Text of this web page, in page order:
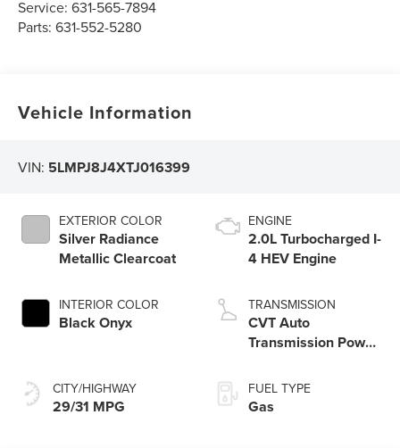
Service:631-565-7894
Parts:631-552-5280
Vehicle Information
VIN: 5LMPJ8J4XTJ016399
EXTERIOR COLOR
Silver Radiance
Metallic Clearcoat
INTERIOR COLOR
Black Onyx
CITY/HIGHWAY
29/31 MPG
ENGINE
2.0L Turbocharged I-
4 HEV Engine
TRANSMISSION
CVT Auto
Transmission Power
FUEL TYPE
Gas